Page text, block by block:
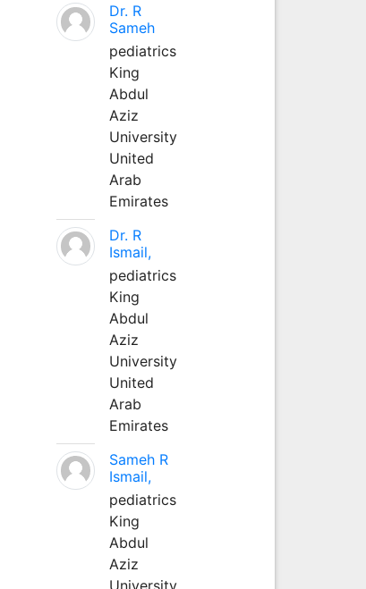
Dr. R
Sameh
pediatrics
King
Abdul
Aziz
University
United
Arab
Emirates
Dr. R
Ismail,
pediatrics
King
Abdul
Aziz
University
United
Arab
Emirates
Sameh R
Ismail,
pediatrics
King
Abdul
Aziz
University